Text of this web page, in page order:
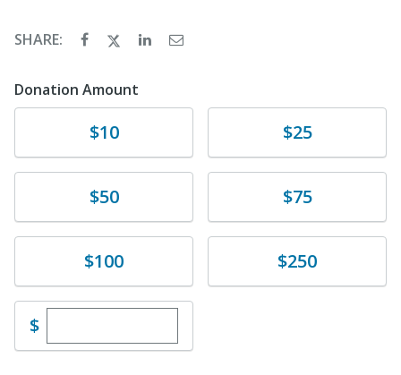
SHARE:
Donation Amount
$10 $25
$50 $75
Donate$100 Donate$250
$Enter custom donation amount